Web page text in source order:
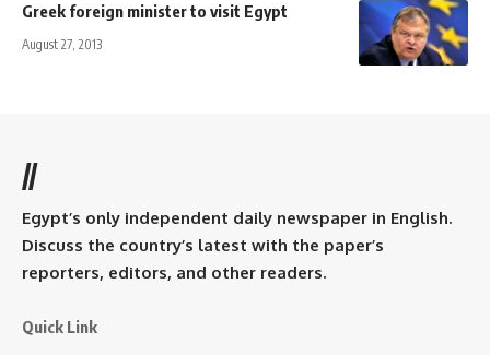
Greek foreign minister to visit Egypt
August 27, 2013
//
Egypt’s only independent daily newspaper in English.
Discuss the country’s latest with the paper’s
reporters, editors, and other readers.
Quick Link